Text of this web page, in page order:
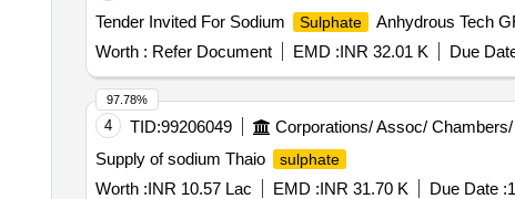
Tender Invited For Sodium
Sulphate
Anhydrous Tech
Worth : Refer Document EMD :INR 32.01 K Due
4 TID:99206049 Corporations/ Assoc/
Supply of sodium Thaio
sulphate
Worth :INR 10.57 Lac EMD :INR 31.70 K Due Date :
97.78%